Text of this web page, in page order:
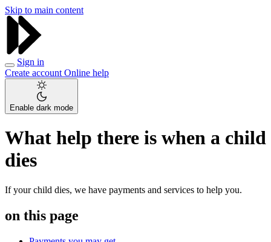
Skip to main content
Sign in
Create account Online help
Enable dark mode
What help there is when a child
dies
If your child dies, we have payments and services to help you.
on this page